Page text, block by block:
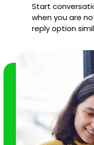
Start
when you are
reply option